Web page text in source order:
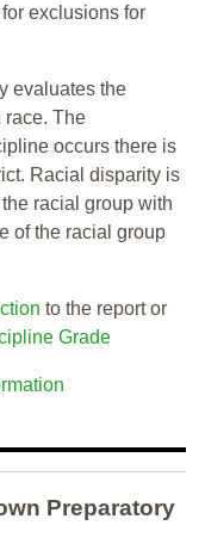
exclusions for
evaluates the
race. The
occurs there is
Racial disparity is
racial group with
of the racial group
to the report or
Grade
Preparatory